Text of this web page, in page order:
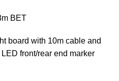
BET
board with 10m cable and
front/rear end marker